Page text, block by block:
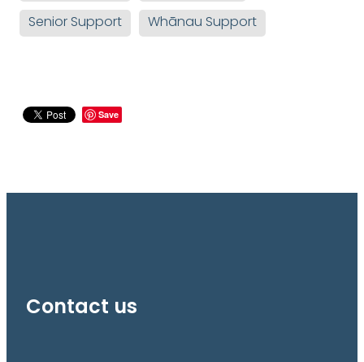
Senior Support
Whānau Support
Save
Contact us